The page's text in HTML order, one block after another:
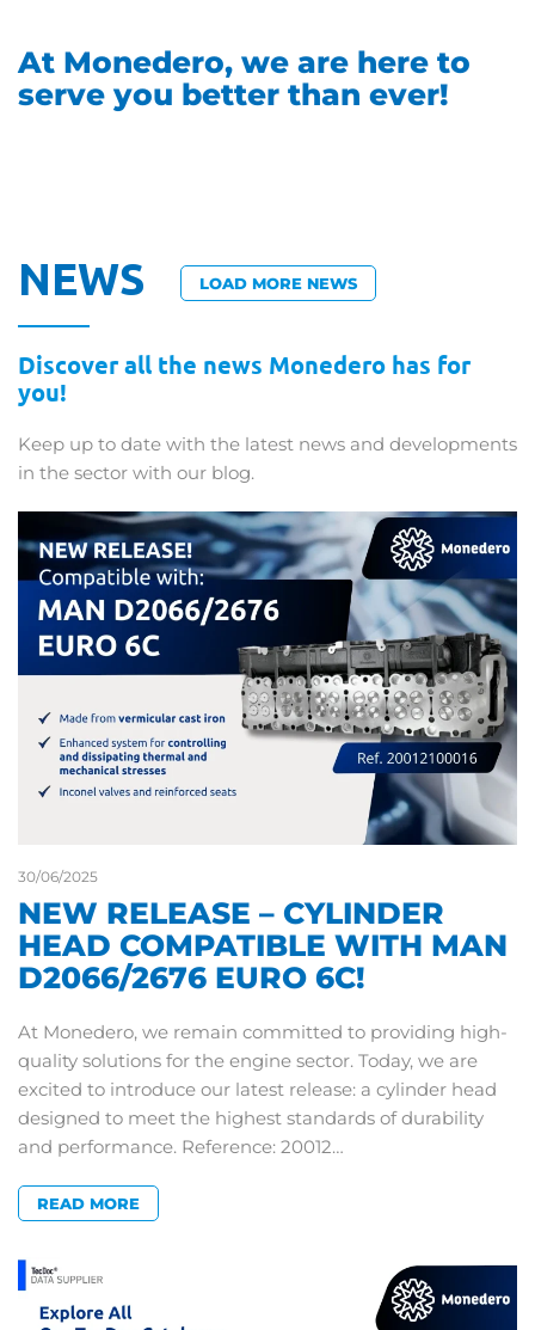
At Monedero, we are here to
serve you better than ever!
NEWS LOAD MORE NEWS
Discover all the news Monedero has for
you!
Keep up to date with the latest news and developments
in the sector with our blog.
30/06/2025
NEW RELEASE – CYLINDER
HEAD COMPATIBLE WITH MAN
D2066/2676 EURO 6C!
At Monedero, we remain committed to providing high-
quality solutions for the engine sector. Today, we are
excited to introduce our latest release: a cylinder head
designed to meet the highest standards of durability
and performance. Reference: 20012…
READ MORE